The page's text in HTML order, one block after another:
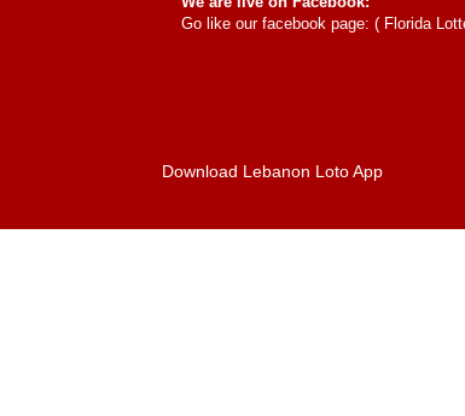
Go like our facebook page: ( Florida
Download Lebanon Loto App